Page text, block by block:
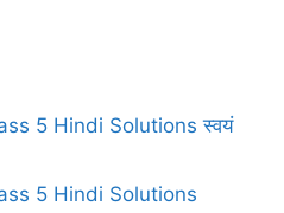
5 Hindi Solutions स्वयं
5 Hindi Solutions